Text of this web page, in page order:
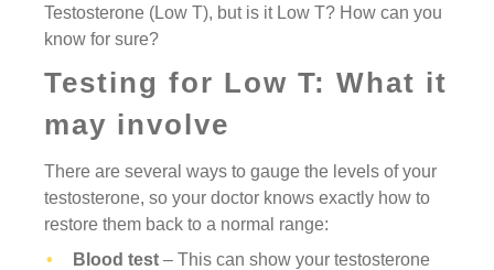
Testosterone (Low T), but is it Low T? How can you
know for sure?
Testing for Low T: What it
may involve
There are several ways to gauge the levels of your
testosterone, so your doctor knows exactly how to
restore them back to a normal range:
Blood test– This can show your testosterone